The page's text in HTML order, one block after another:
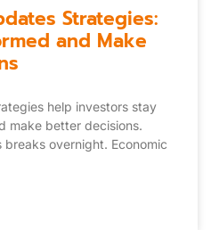
Strategies:
and Make
help investors stay
make better decisions.
overnight. Economic